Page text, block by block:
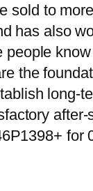
sold to
has also
the
long-
after-
for